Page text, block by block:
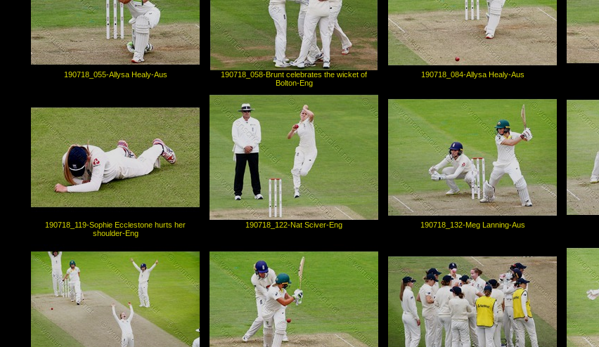
190718_055-Allysa Healy-Aus
190718_058-Brunt celebrates the wicket of
Bolton-Eng
190718_084-Allysa Healy-Aus
190718_119-Sophie Ecclestone hurts her
shoulder-Eng
190718_122-Nat Sciver-Eng 190718_132-Meg Lanning-Aus